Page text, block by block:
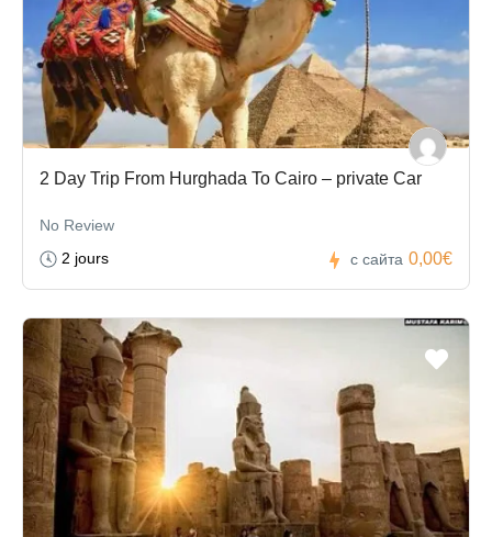
2 Day Trip From Hurghada To Cairo – private Car
No Review
2 jours
с сайта 0,00€